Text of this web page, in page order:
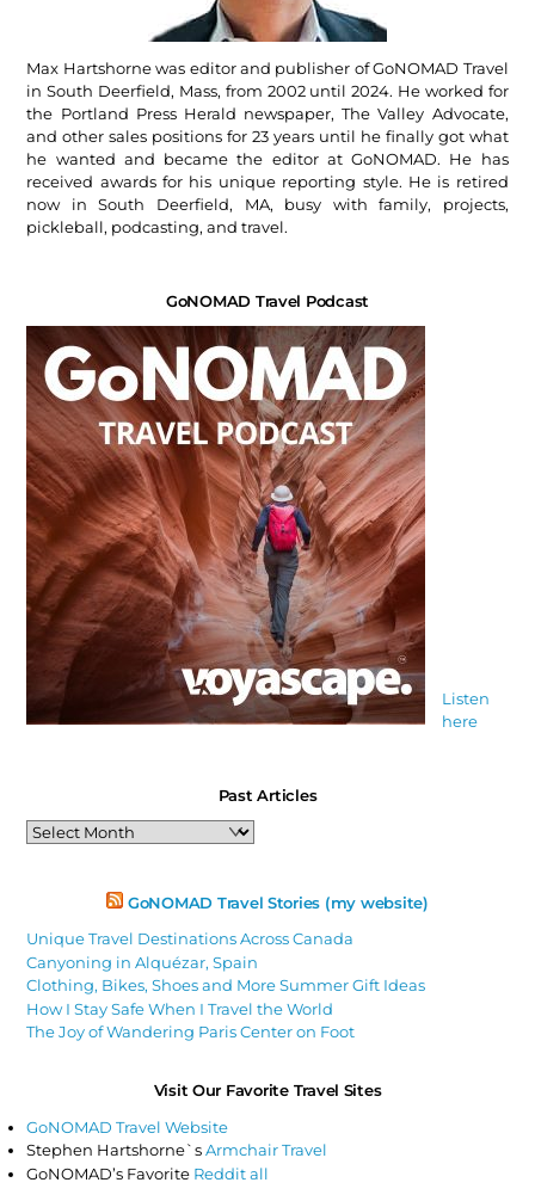
Max Hartshorne was editor and publisher of GoNOMAD Travel
in South Deerfield, Mass, from 2002 until 2024. He worked for
the Portland Press Herald newspaper, The Valley Advocate,
and other sales positions for 23 years until he finally got what
he wanted and became the editor at GoNOMAD. He has
received awards for his unique reporting style. He is retired
now in South Deerfield, MA, busy with family, projects,
pickleball, podcasting, and travel.
GoNOMAD Travel Podcast
Listen
here
Past Articles
Past
Articles
GoNOMAD Travel Stories (my website)
Unique Travel Destinations Across Canada
Canyoning in Alquézar, Spain
Clothing, Bikes, Shoes and More Summer Gift Ideas
How I Stay Safe When I Travel the World
The Joy of Wandering Paris Center on Foot
Visit Our Favorite Travel Sites
GoNOMAD Travel Website
Stephen Hartshorne`sArmchair Travel
GoNOMAD’s Favorite Reddit all